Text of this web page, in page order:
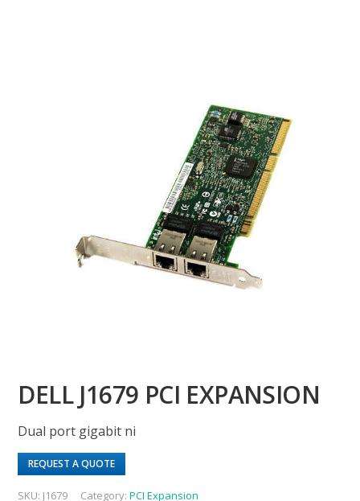
DELL J1679 PCI EXPANSION
Dual port gigabit ni
REQUEST A QUOTE
SKU: J1679 Category:PCI Expansion